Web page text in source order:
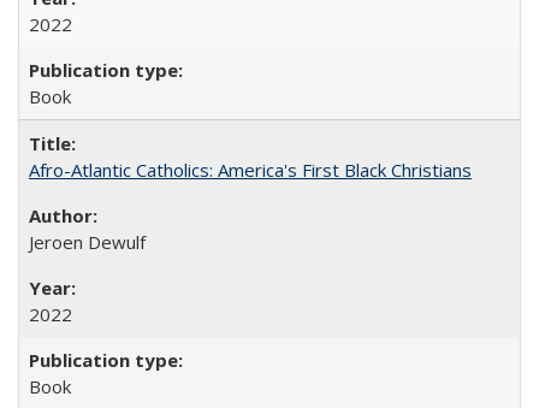
2022
Book
Afro-Atlantic Catholics: America's First Black Christians
Jeroen Dewulf
2022
Book